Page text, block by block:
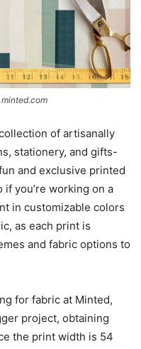
of artisanally
stationery, and gifts-
and exclusive printed
you’re working on a
in customizable colors
as each print is
and fabric options to
for fabric at Minted,
project, obtaining
the print width is 54